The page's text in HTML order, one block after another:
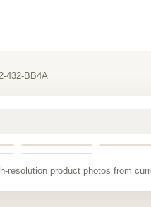
432-BB4A
resolution product photos from